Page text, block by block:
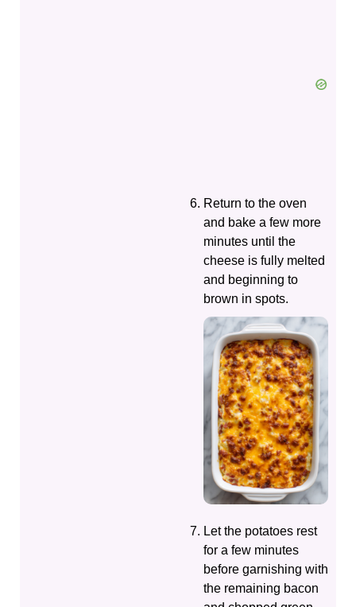
Return to the oven
and bake a few more
minutes until the
cheese is fully melted
and beginning to
brown in spots.
Let the potatoes rest
for a few minutes
before garnishing with
the remaining bacon